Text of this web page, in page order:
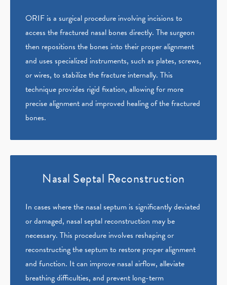
ORIF is a surgical procedure involving incisions to
access the fractured nasal bones directly. The surgeon
then repositions the bones into their proper alignment
and uses specialized instruments, such as plates, screws,
or wires, to stabilize the fracture internally. This
technique provides rigid fixation, allowing for more
precise alignment and improved healing of the fractured
bones.
Nasal Septal Reconstruction
In cases where the nasal septum is significantly deviated
or damaged, nasal septal reconstruction may be
necessary. This procedure involves reshaping or
reconstructing the septum to restore proper alignment
and function. It can improve nasal airflow, alleviate
breathing difficulties, and prevent long-term